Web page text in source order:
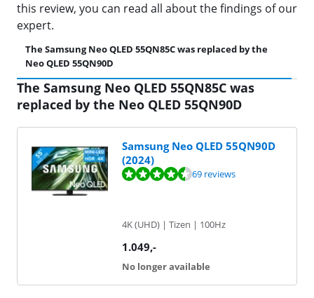
this review, you can read all about the findings of our
expert.
The Samsung Neo QLED 55QN85C was replaced by the
Neo QLED 55QN90D
The Samsung Neo QLED 55QN85C was
replaced by the Neo QLED 55QN90D
Samsung Neo QLED 55QN90D
(2024)
Review is 8,5 out of 10, based on 69 reviews. 69 reviews
4K (UHD) | Tizen | 100Hz
1.049,-
No longer available